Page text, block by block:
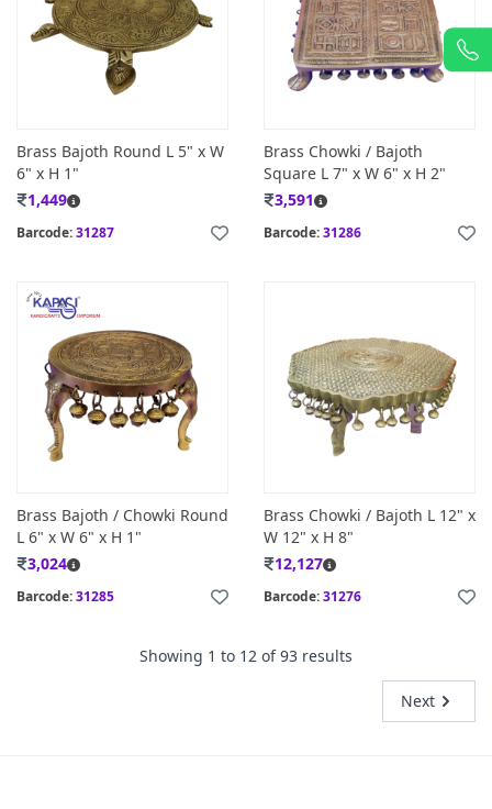
Brass Bajoth Round L 5" x W
6" x H 1"
1,449
Barcode:31287
Brass Chowki / Bajoth
Square L 7" x W 6" x H 2"
3,591
Barcode:31286
Brass Bajoth / Chowki Round
L 6" x W 6" x H 1"
3,024
Barcode:31285
Brass Chowki / Bajoth L 12" x
W 12" x H 8"
12,127
Barcode:31276
Showing 1 to 12 of93 results
Next